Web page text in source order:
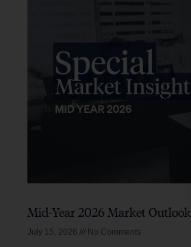
Mid-Year 2026 Market Outlook
July 15, 2026 No Comments